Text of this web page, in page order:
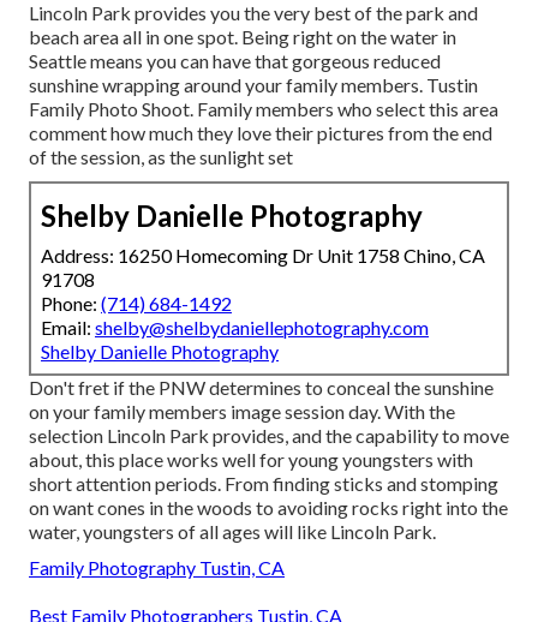
Lincoln Park provides you the very best of the park and
beach area all in one spot. Being right on the water in
Seattle means you can have that gorgeous reduced
sunshine wrapping around your family members. Tustin
Family Photo Shoot. Family members who select this area
comment how much they love their pictures from the end
of the session, as the sunlight set
Shelby Danielle Photography
Address: 16250 Homecoming Dr Unit 1758 Chino, CA
91708
Phone: (714) 684-1492
Email: shelby@shelbydaniellephotography.com
Shelby Danielle Photography
Don't fret if the PNW determines to conceal the sunshine
on your family members image session day. With the
selection Lincoln Park provides, and the capability to move
about, this place works well for young youngsters with
short attention periods. From finding sticks and stomping
on want cones in the woods to avoiding rocks right into the
water, youngsters of all ages will like Lincoln Park.
Family Photography Tustin, CA
Best Family Photographers Tustin, CA